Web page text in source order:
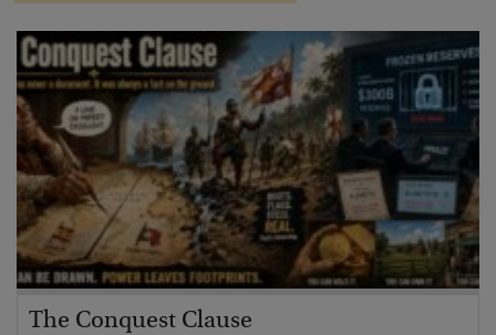
The Conquest Clause